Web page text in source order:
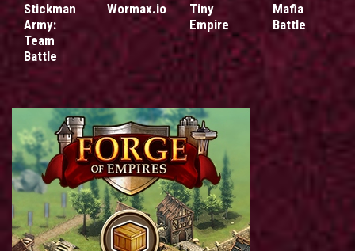
Stickman
Army:
Team
Battle
Wormax.io
Tiny
Empire
Mafia
Battle